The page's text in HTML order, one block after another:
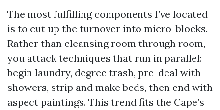
The most fulfilling components I’ve located
is to cut up the turnover into micro-blocks.
Rather than cleansing room through room,
you attack techniques that run in parallel:
begin laundry, degree trash, pre-deal with
showers, strip and make beds, then end with
aspect paintings. This trend fits the Cape’s